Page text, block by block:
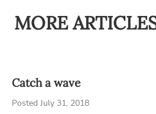
MORE
Catch a wave
Posted July 31, 2018